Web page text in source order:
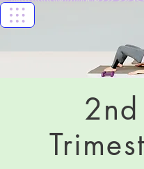
Healthy
2nd